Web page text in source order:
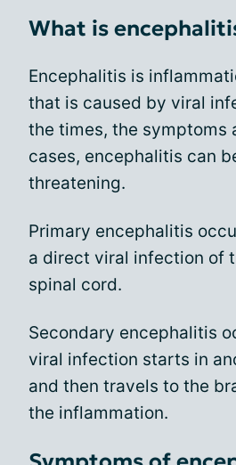
What is
Encephalitis is
that is caused by viral
the times, the symptoms
cases, encephalitis can
threatening.
Primary encephalitis
a direct viral infection of
spinal cord.
Secondary encephalitis
viral infection starts in
and then travels to the
the inflammation.